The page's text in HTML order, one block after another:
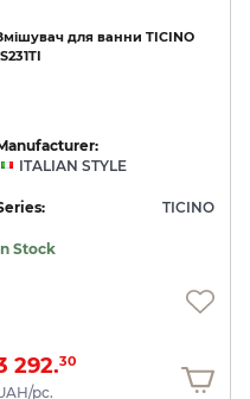
для ванни TICINO
ITALIAN STYLE
TICINO
Stock
292.30
pc.